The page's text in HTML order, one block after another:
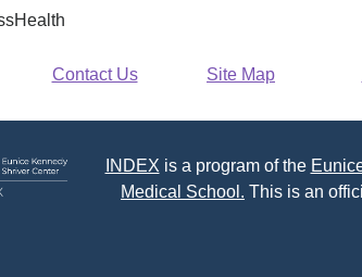
Contact Us Site Map
INDEX is a program of the
Medical School. This is an